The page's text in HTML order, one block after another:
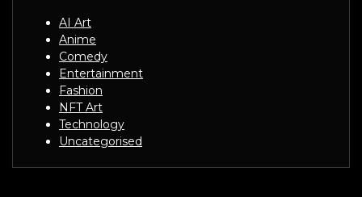
AI Art
Anime
Comedy
Entertainment
Fashion
NFT Art
Technology
Uncategorised